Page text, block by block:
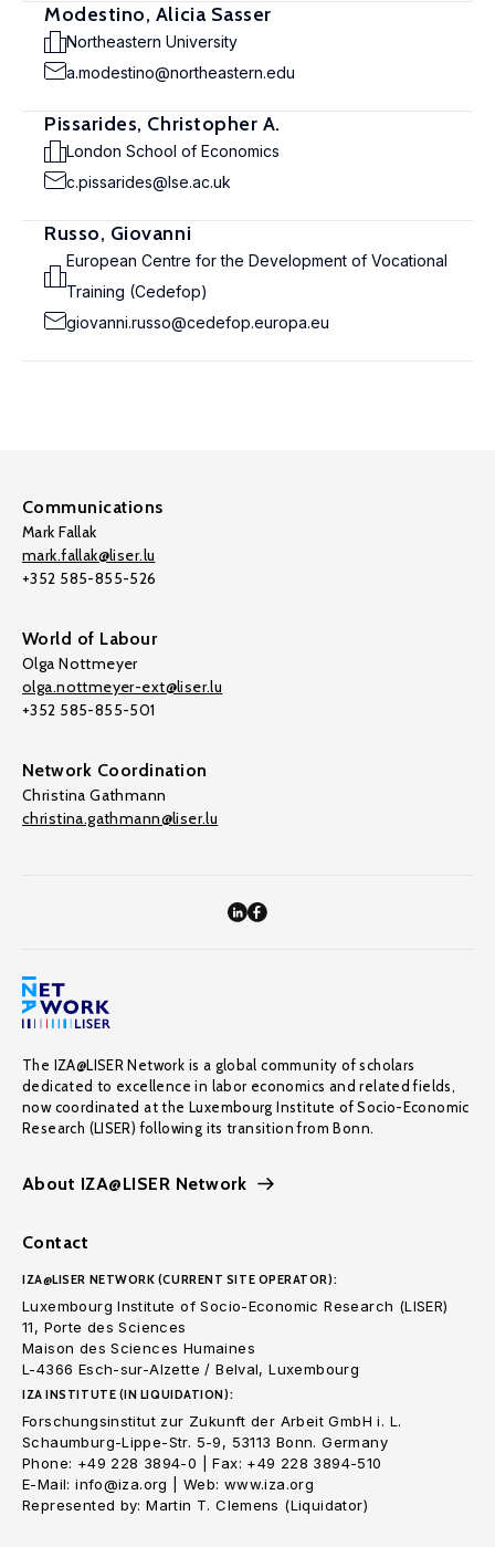
Modestino, Alicia Sasser
Northeastern University
a.modestino@northeastern.edu
Pissarides, Christopher A.
London School of Economics
c.pissarides@lse.ac.uk
Russo, Giovanni
European Centre for the Development of Vocational
Training (Cedefop)
giovanni.russo@cedefop.europa.eu
Communications
Mark Fallak
mark.fallak@liser.lu
+352 585-855-526
World of Labour
Olga Nottmeyer
olga.nottmeyer-ext@liser.lu
+352 585-855-501
Network Coordination
Christina Gathmann
christina.gathmann@liser.lu
The IZA@LISER Network is a global community of scholars
dedicated to excellence in labor economics and related fields,
now coordinated at the Luxembourg Institute of Socio-Economic
Research (LISER) following its transition from Bonn.
About IZA@LISER Network
Contact
IZA@LISER NETWORK (CURRENT SITE OPERATOR):
Luxembourg Institute of Socio-Economic Research (LISER)
11, Porte des Sciences
Maison des Sciences Humaines
L-4366 Esch-sur-Alzette / Belval, Luxembourg
IZA INSTITUTE (IN LIQUIDATION):
Forschungsinstitut zur Zukunft der Arbeit GmbH i. L.
Schaumburg-Lippe-Str. 5-9, 53113 Bonn. Germany
Phone: +49 228 3894-0 | Fax: +49 228 3894-510
E-Mail: info@iza.org | Web: www.iza.org
Represented by: Martin T. Clemens (Liquidator)